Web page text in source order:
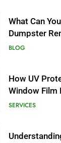
What Can
Dumpster
BLOG
How UV
Window Film
a Healthier,
SERVICES